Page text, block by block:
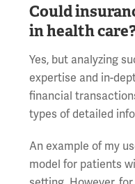
Could
in health
Yes, but analyzing
expertise and in-
financial
types of detailed
An example of my
model for patients